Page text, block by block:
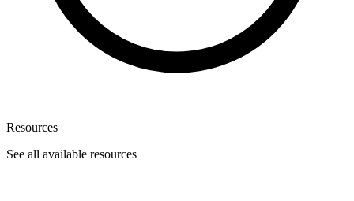
Resources
See all available resources